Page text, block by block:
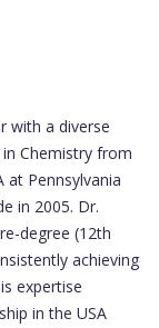
with a diverse
Chemistry from
at Pennsylvania
in 2005. Dr.
degree (12th
achieving
expertise
in the USA